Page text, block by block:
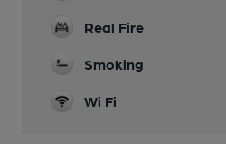
Real Fire
Smoking
Wi Fi